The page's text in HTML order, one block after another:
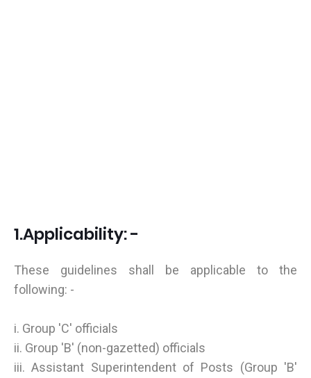
1.Applicability: -
These guidelines shall be applicable to the
following: -
i. Group 'C' officials
ii. Group 'B' (non-gazetted) officials
iii. Assistant Superintendent of Posts (Group 'B'